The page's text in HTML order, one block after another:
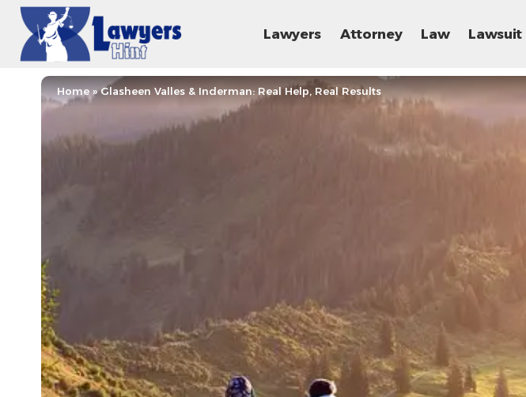
Lawyers Attorney Law Lawsuit
Home»Glasheen Valles & Inderman: Real Help, Real Results